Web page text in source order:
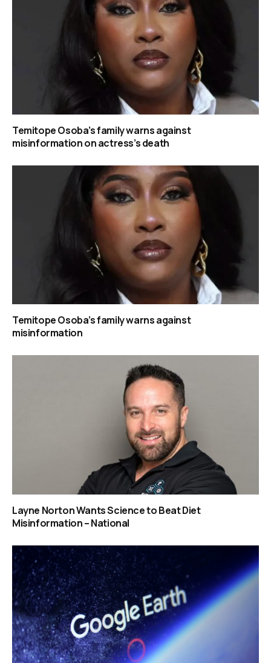
Temitope Osoba’s family warns against
misinformation on actress’s death
Temitope Osoba’s family warns against
misinformation
Layne Norton Wants Science to Beat Diet
Misinformation – National